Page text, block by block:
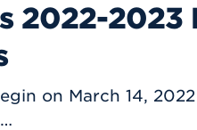
2022-
on March 14,